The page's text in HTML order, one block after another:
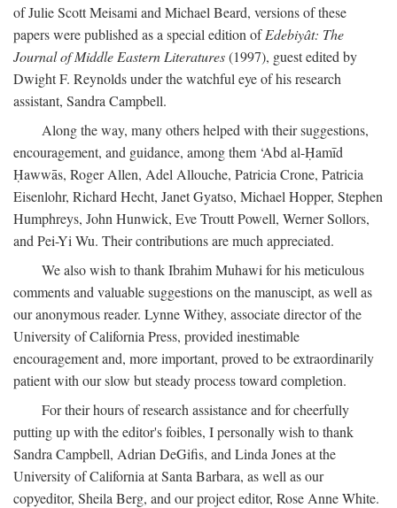
of Julie Scott Meisami and Michael Beard, versions of these
papers were published as a special edition ofEdebiyât: The
Journal of Middle Eastern Literatures(1997), guest edited by
Dwight F. Reynolds under the watchful eye of his research
assistant, Sandra Campbell.
Along the way, many others helped with their suggestions,
encouragement, and guidance, among them ‘Abd al-Ḥamīd
Ḥawwās, Roger Allen, Adel Allouche, Patricia Crone, Patricia
Eisenlohr, Richard Hecht, Janet Gyatso, Michael Hopper, Stephen
Humphreys, John Hunwick, Eve Troutt Powell, Werner Sollors,
and Pei-Yi Wu. Their contributions are much appreciated.
We also wish to thank Ibrahim Muhawi for his meticulous
comments and valuable suggestions on the manuscipt, as well as
our anonymous reader. Lynne Withey, associate director of the
University of California Press, provided inestimable
encouragement and, more important, proved to be extraordinarily
patient with our slow but steady process toward completion.
For their hours of research assistance and for cheerfully
putting up with the editor's foibles, I personally wish to thank
Sandra Campbell, Adrian DeGifis, and Linda Jones at the
University of California at Santa Barbara, as well as our
copyeditor, Sheila Berg, and our project editor, Rose Anne White.